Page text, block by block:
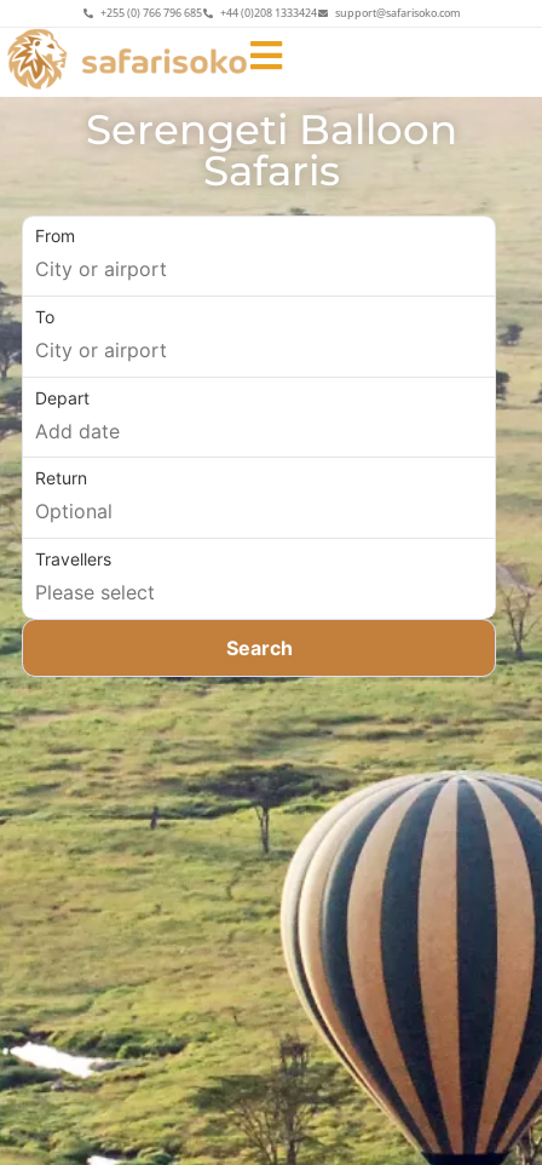
+255 (0) 766 796 685 +44 (0)208 1333424 support@safarisoko.com
Serengeti Balloon
Safaris
From
To
Depart
Return
Travellers
Search